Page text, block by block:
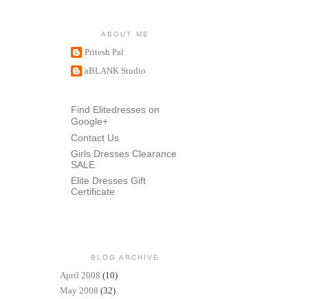
ABOUT ME
Pritesh Pal
aBLANK Studio
Find Elitedresses on
Google+
Contact Us
Girls Dresses Clearance
SALE
Elite Dresses Gift
Certificate
BLOG ARCHIVE
April 2008 (10)
May 2008 (32)